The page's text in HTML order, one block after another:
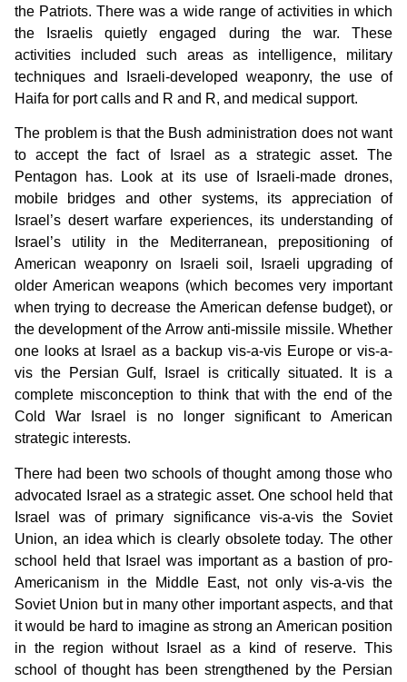
the Patriots. There was a wide range of activities in which
the Israelis quietly engaged during the war. These
activities included such areas as intelligence, military
techniques and Israeli-developed weaponry, the use of
Haifa for port calls and R and R, and medical support.
The problem is that the Bush administration does not want
to accept the fact of Israel as a strategic asset. The
Pentagon has. Look at its use of Israeli-made drones,
mobile bridges and other systems, its appreciation of
Israel’s desert warfare experiences, its understanding of
Israel’s utility in the Mediterranean, prepositioning of
American weaponry on Israeli soil, Israeli upgrading of
older American weapons (which becomes very important
when trying to decrease the American defense budget), or
the development of the Arrow anti-missile missile. Whether
one looks at Israel as a backup vis-a-vis Europe or vis-a-
vis the Persian Gulf, Israel is critically situated. It is a
complete misconception to think that with the end of the
Cold War Israel is no longer significant to American
strategic interests.
There had been two schools of thought among those who
advocated Israel as a strategic asset. One school held that
Israel was of primary significance vis-a-vis the Soviet
Union, an idea which is clearly obsolete today. The other
school held that Israel was important as a bastion of pro-
Americanism in the Middle East, not only vis-a-vis the
Soviet Union but in many other important aspects, and that
it would be hard to imagine as strong an American position
in the region without Israel as a kind of reserve. This
school of thought has been strengthened by the Persian